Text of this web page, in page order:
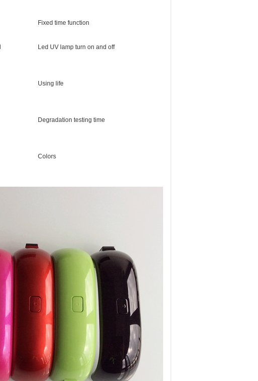
Fixed time function
Led UV lamp turn on and off
Using life
Degradation testing time
Colors